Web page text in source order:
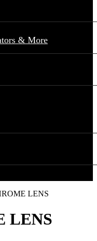
& More
LENS
LENS